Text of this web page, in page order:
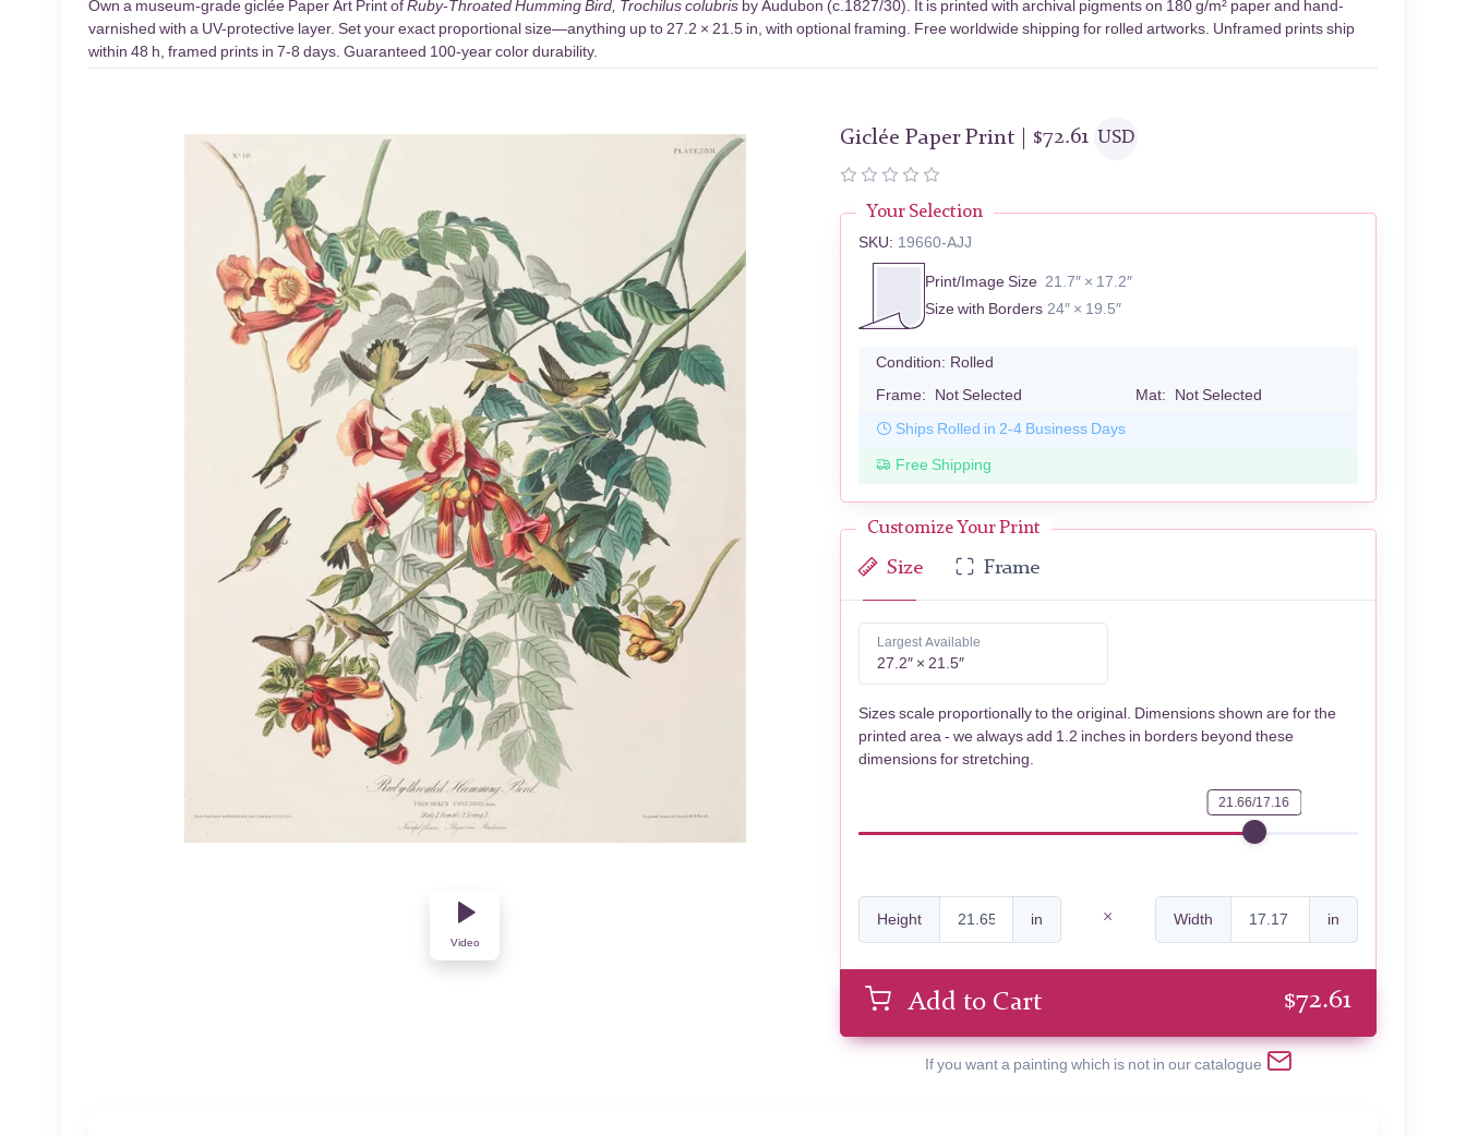
Own a museum-grade giclée Paper Art Print ofRuby-Throated Humming Bird, Trochilus colubris by Audubon (c.1827/30). It is printed with archival pigments on 180 g/m² paper and hand-
varnished with a UV-protective layer. Set your exact proportional size—anything up to 27.2 × 21.5 in, with optional framing. Free worldwide shipping for rolled artworks. Unframed prints ship
within 48 h, framed prints in 7-8 days. Guaranteed 100-year color durability.
Video
Giclée Paper Print | $72.61 USD
Your Selection
SKU: 19660-AJJ
Print/Image Size 21.7″ × 17.2″
Size with Borders 24″ × 19.5″
Condition: Rolled
Frame: Not Selected Mat: Not Selected
Ships Rolled in 2-4 Business Days
Free Shipping
Customize Your Print
Size Frame
Largest Available
27.2″ × 21.5″
Sizes scale proportionally to the original. Dimensions shown are for the
printed area - we always add 1.2 inches in borders beyond these
dimensions for stretching.
21.66/17.16
Height in Width in
Add to Cart $72.61
If you want a painting which is not in our catalogue